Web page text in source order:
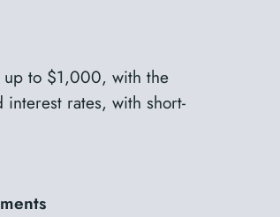
up to $1,000, with the
rates, with short-